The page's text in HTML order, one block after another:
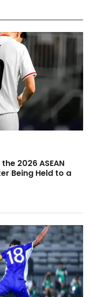
2026 ASEAN
Being Held to a